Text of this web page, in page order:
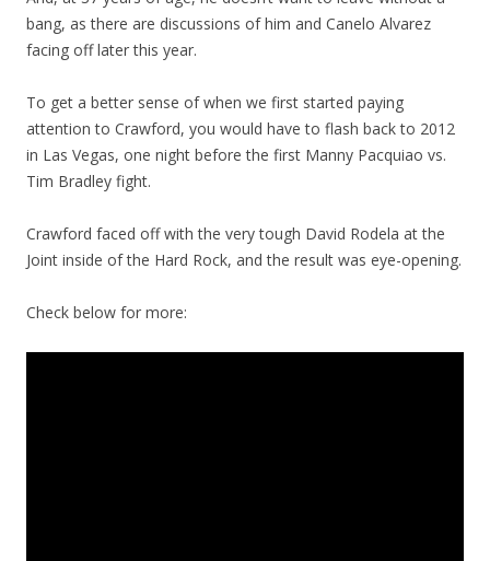
bang, as there are discussions of him and Canelo Alvarez
facing off later this year.
To get a better sense of when we first started paying
attention to Crawford, you would have to flash back to 2012
in Las Vegas, one night before the first Manny Pacquiao vs.
Tim Bradley fight.
Crawford faced off with the very tough David Rodela at the
Joint inside of the Hard Rock, and the result was eye-opening.
Check below for more: